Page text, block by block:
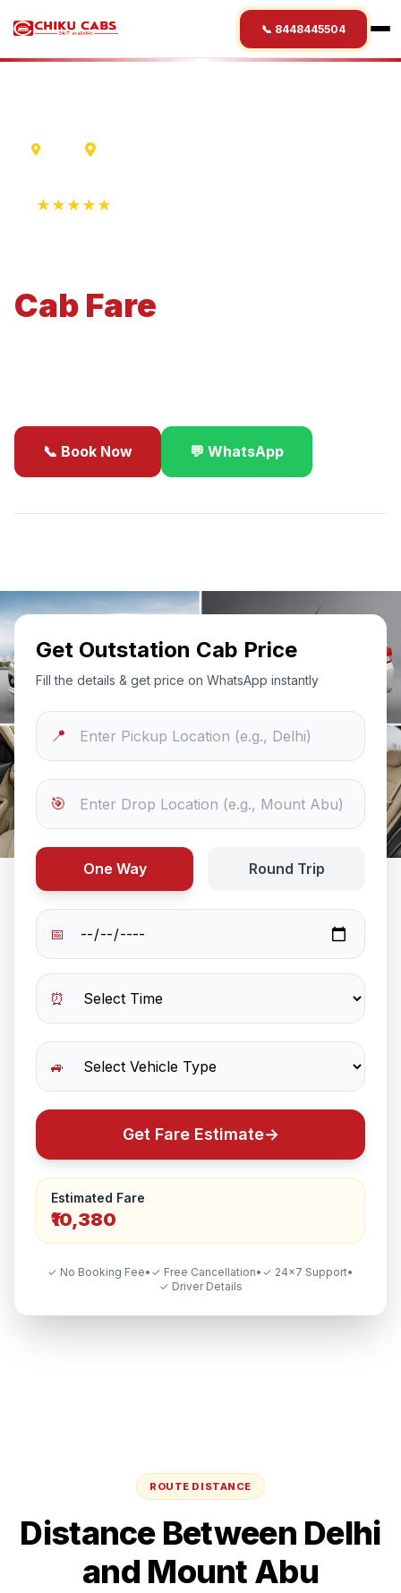
📞 8448445504
★★★★★
Cab Fare
📞 Book Now 💬 WhatsApp
Get Outstation Cab Price
Fill the details & get price on WhatsApp instantly
📍
🎯
One Way Round Trip
📅
⏰
🚙
Get Fare Estimate→
Estimated Fare
₹10,380
✓ No Booking Fee• ✓ Free Cancellation• ✓ 24×7 Support•
✓ Driver Details
ROUTE DISTANCE
Distance Between Delhi
and Mount Abu